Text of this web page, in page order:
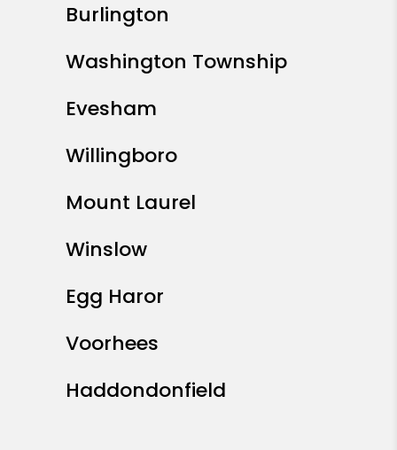
Burlington
Washington Township
Evesham
Willingboro
Mount Laurel
Winslow
Egg Haror
Voorhees
Haddondonfield